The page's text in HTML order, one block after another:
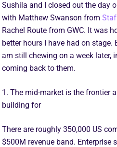
Sushila and I closed out the day
with Matthew Swanson from
Rachel Route from GWC. It was
better hours I have had on stage.
am still chewing on a week later,
coming back to them.
1. The mid-market is the frontier
building for
There are roughly 350,000 US
$500M revenue band. Enterprise